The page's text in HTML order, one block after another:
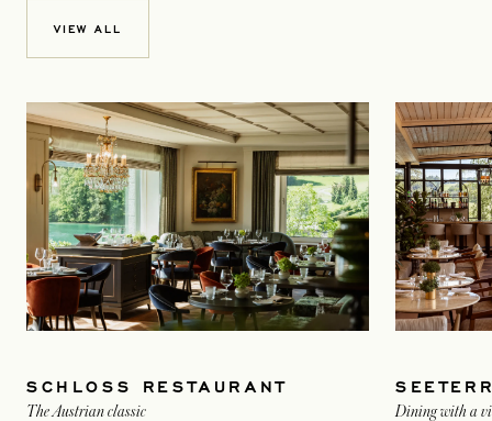
VIEW ALL
SCHLOSS RESTAURANT
The Austrian classic Dining with a